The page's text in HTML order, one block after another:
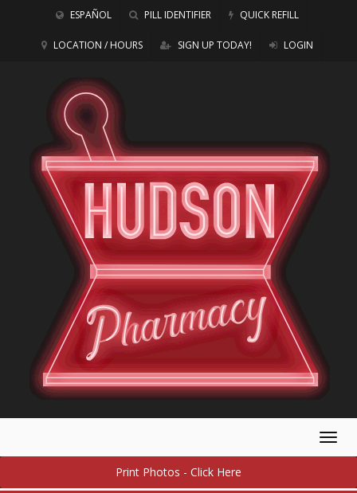
ESPAÑOL PILL IDENTIFIER QUICK REFILL
LOCATION / HOURS SIGN UP TODAY! LOGIN
Print Photos - Click Here